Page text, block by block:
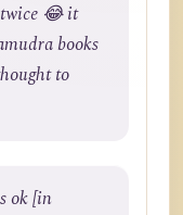
😂 it
books
to
ok [in